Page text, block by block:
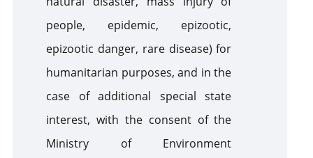
people, epidemic, epizootic,
epizootic danger, rare disease) for
humanitarian purposes, and in the
case of additional special state
interest, with the consent of the
Ministry of Environment